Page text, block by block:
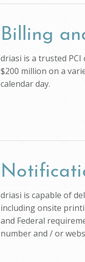
Billing
driasi is a trusted
$200 million on a
calendar day.
driasi is capable of
including onsite
and Federal
number and / or